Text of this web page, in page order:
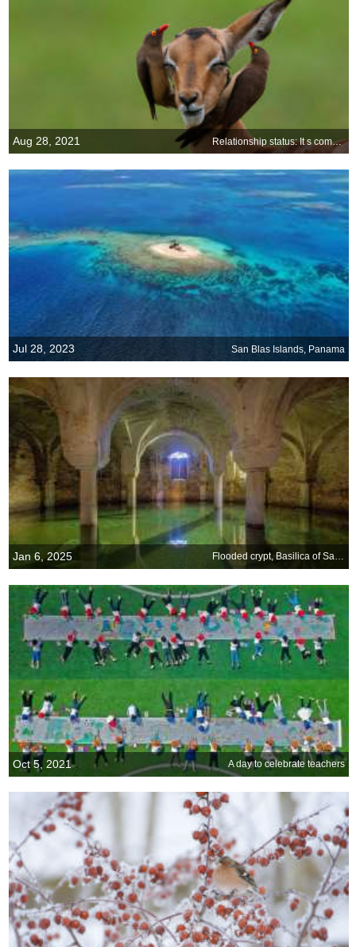
Aug 28, 2021 Relationship status: It s complicated
Jul 28, 2023 San Blas Islands, Panama
Jan 6, 2025 Flooded crypt, Basilica of San Francesco, Ravenna, Italy
Oct 5, 2021 A day to celebrate teachers